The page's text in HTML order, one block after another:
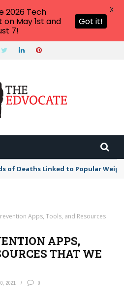
of Deaths Linked to Popular
Apps, Tools, and Resources
APPS,
THAT WE
2021 0
2026 Tech
May 1st and
7!
Got it!
X